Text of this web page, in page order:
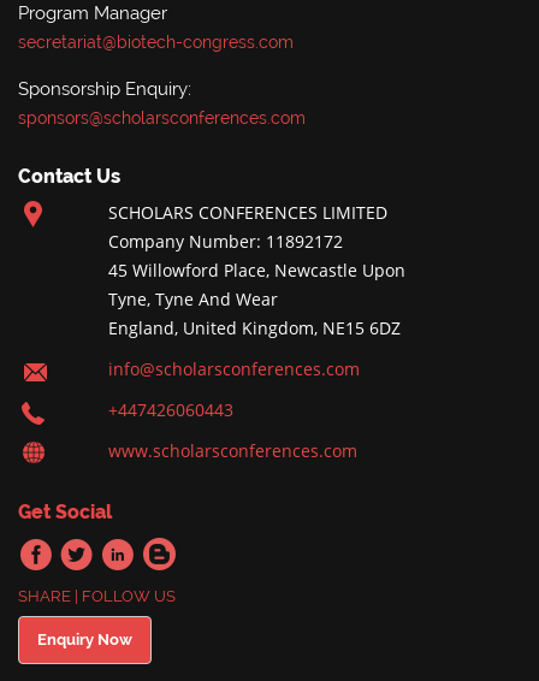
Program Manager
secretariat@biotech-congress.com
Sponsorship Enquiry:
sponsors@scholarsconferences.com
Contact Us
SCHOLARS CONFERENCES LIMITED
Company Number: 11892172
45 Willowford Place, Newcastle Upon
Tyne, Tyne And Wear
England, United Kingdom, NE15 6DZ
info@scholarsconferences.com
+447426060443
www.scholarsconferences.com
Get Social
SHARE | FOLLOW US
Enquiry Now